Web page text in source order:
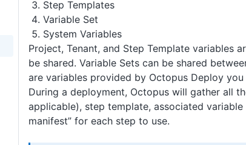
Step Templates
Variable Set
System Variables
Project, Tenant, and Step Template variables
be shared. Variable Sets can be shared
are variables provided by Octopus Deploy
During a deployment, Octopus will gather all
applicable), step template, associated
manifest” for each step to use.